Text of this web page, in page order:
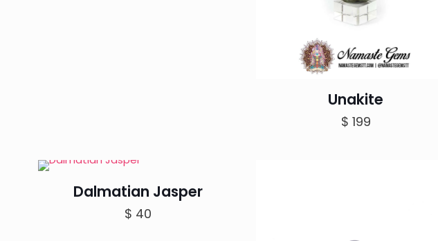
Unakite
$ 199
Dalmatian Jasper
$ 40